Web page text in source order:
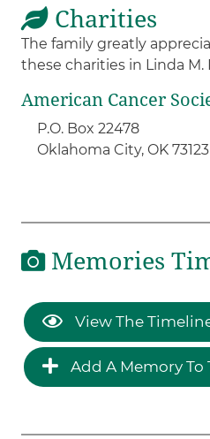
Charities
The family greatly
these charities in Linda M.
American Cancer
P.O. Box 22478
Oklahoma City, OK 73123
Memories
View The
Add A Memory To